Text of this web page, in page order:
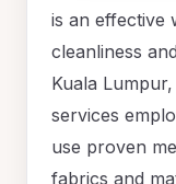
is an effective
cleanliness
Kuala
services
use proven
fabrics and